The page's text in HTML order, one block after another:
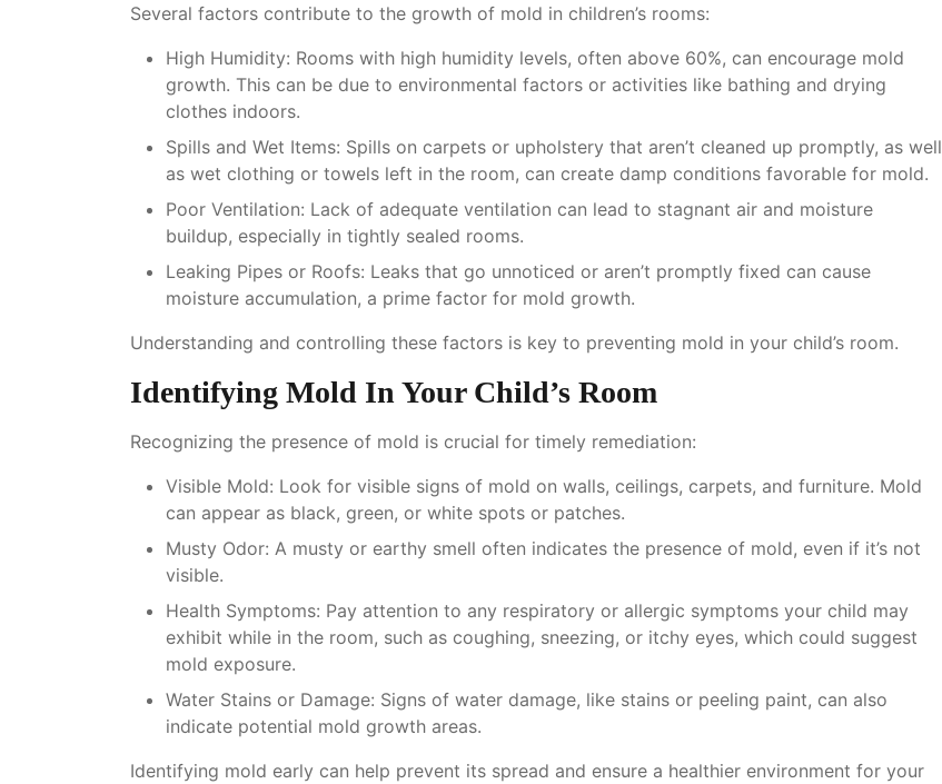
Several factors contribute to the growth of mold in children’s rooms:
High Humidity: Rooms with high humidity levels, often above 60%, can encourage mold
growth. This can be due to environmental factors or activities like bathing and drying
clothes indoors.
Spills and Wet Items: Spills on carpets or upholstery that aren’t cleaned up promptly, as well
as wet clothing or towels left in the room, can create damp conditions favorable for mold.
Poor Ventilation: Lack of adequate ventilation can lead to stagnant air and moisture
buildup, especially in tightly sealed rooms.
Leaking Pipes or Roofs: Leaks that go unnoticed or aren’t promptly fixed can cause
moisture accumulation, a prime factor for mold growth.
Understanding and controlling these factors is key to preventing mold in your child’s room.
Identifying Mold In Your Child’s Room
Recognizing the presence of mold is crucial for timely remediation:
Visible Mold: Look for visible signs of mold on walls, ceilings, carpets, and furniture. Mold
can appear as black, green, or white spots or patches.
Musty Odor: A musty or earthy smell often indicates the presence of mold, even if it’s not
visible.
Health Symptoms: Pay attention to any respiratory or allergic symptoms your child may
exhibit while in the room, such as coughing, sneezing, or itchy eyes, which could suggest
mold exposure.
Water Stains or Damage: Signs of water damage, like stains or peeling paint, can also
indicate potential mold growth areas.
Identifying mold early can help prevent its spread and ensure a healthier environment for your